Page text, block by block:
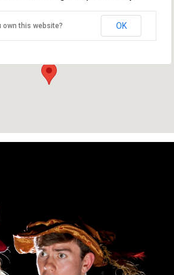
Blue Orange Theatre
Great Hampton Street - Birmingham
own this website? OK